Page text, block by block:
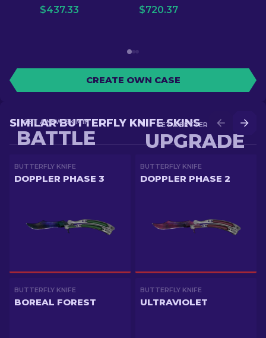
$437.33 $720.37
CREATE OWN CASE
GET A BETTER SKIN IN
UPGRADE
GET A NEW SKIN IN
BATTLE
SIMILAR BUTTERFLY KNIFE SKINS
BUTTERFLY KNIFE
DOPPLER PHASE 3
BUTTERFLY KNIFE
DOPPLER PHASE 2
BUTTERFLY KNIFE
BOREAL FOREST
BUTTERFLY KNIFE
ULTRAVIOLET